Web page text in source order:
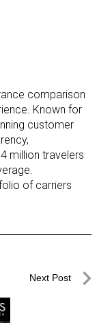
comparison
Known for
customer
million travelers
of carriers
Next Post